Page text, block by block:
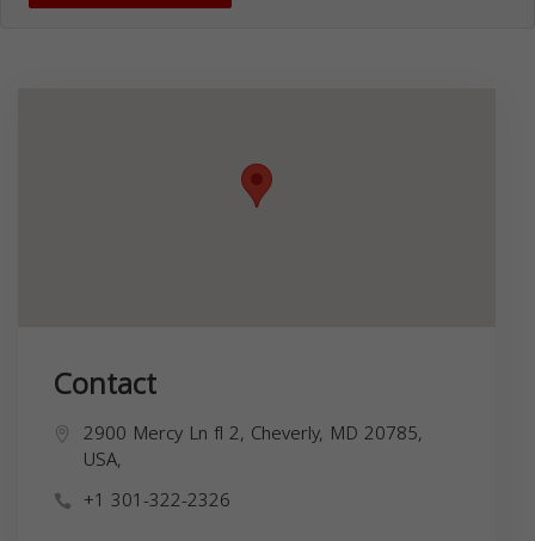
Contact
2900 Mercy Ln fl 2, Cheverly, MD 20785,
USA,
+1 301-322-2326